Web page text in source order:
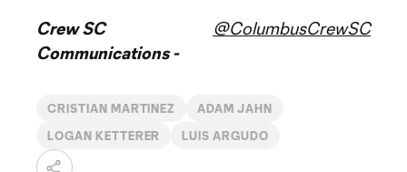
Crew SC
Communications -
@ColumbusCrewSC
CRISTIAN MARTINEZ ADAM JAHN
LOGAN KETTERER LUIS ARGUDO